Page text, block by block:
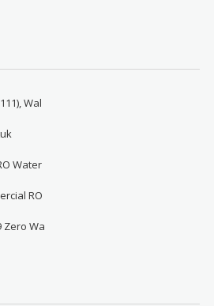
Wal
Water
RO
Zero Wa